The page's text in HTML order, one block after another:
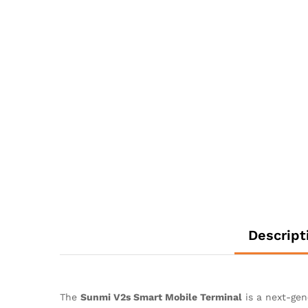
The Sunmi V2s Smart Mobile Terminal is a next-